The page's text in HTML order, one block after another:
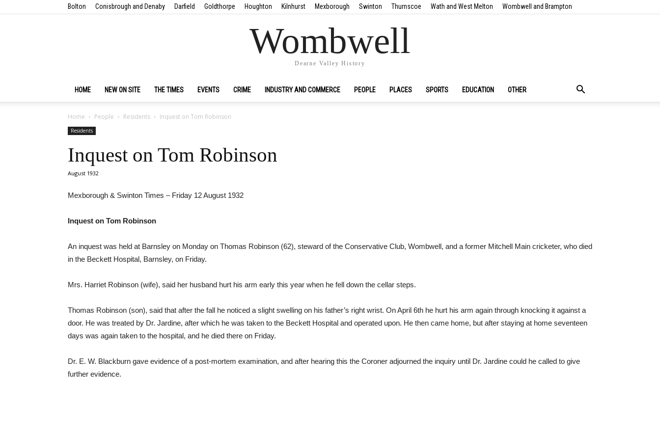
Bolton Conisbrough and Denaby Darfield Goldthorpe Houghton Kilnhurst Mexborough Swinton Thurnscoe Wath and West Melton Wombwell and Brampton
Wombwell
Dearne Valley History
HOME NEW ON SITE THE TIMES EVENTS CRIME INDUSTRY AND COMMERCE PEOPLE PLACES SPORTS EDUCATION OTHER
Home People Residents Inquest on Tom Robinson
Residents
Inquest on Tom Robinson
August 1932
Mexborough & Swinton Times – Friday 12 August 1932
Inquest on Tom Robinson
An inquest was held at Barnsley on Monday on Thomas Robinson (62), steward of the Conservative Club, Wombwell, and a former Mitchell Main cricketer, who died
in the Beckett Hospital, Barnsley, on Friday.
Mrs. Harriet Robinson (wife), said her husband hurt his arm early this year when he fell down the cellar steps.
Thomas Robinson (son), said that after the fall he noticed a slight swelling on his father’s right wrist. On April 6th he hurt his arm again through knocking it against a
door. He was treated by Dr. Jardine, after which he was taken to the Beckett Hospital and operated upon. He then came home, but after staying at home seventeen
days was again taken to the hospital, and he died there on Friday.
Dr. E. W. Blackburn gave evidence of a post-mortem examination, and after hearing this the Coroner adjourned the inquiry until Dr. Jardine could he called to give
further evidence.